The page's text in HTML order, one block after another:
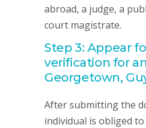
abroad, a judge, a
court magistrate.
Step 3: Appear
verification for
Georgetown,
After submitting the
individual is obliged